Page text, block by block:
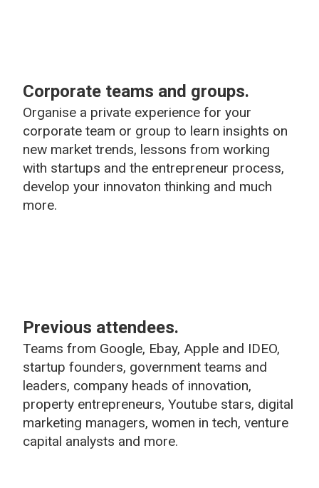
Corporate teams and groups.
Organise a private experience for your
corporate team or group to learn insights on
new market trends, lessons from working
with startups and the entrepreneur process,
develop your innovaton thinking and much
more.
Previous attendees.
Teams from Google, Ebay, Apple and IDEO,
startup founders, government teams and
leaders, company heads of innovation,
property entrepreneurs, Youtube stars, digital
marketing managers, women in tech, venture
capital analysts and more.